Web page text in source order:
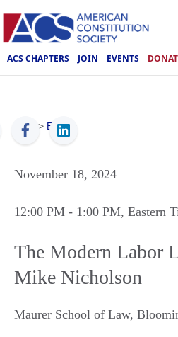
ACS CHAPTERS JOIN EVENTS
ACS > Events
November 18, 2024
12:00 PM - 1:00 PM, Eastern
The Modern Labor
Mike Nicholson
Maurer School of Law,